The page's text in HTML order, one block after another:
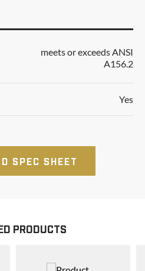
meets or exceeds ANSI
A156.2
Yes
SPEC SHEET
PRODUCTS